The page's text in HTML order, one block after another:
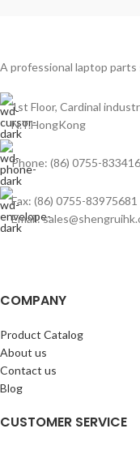
A professional laptop parts
1st Floor, Cardinal
N.T.HongKong
Phone: (86) 0755-
Fax: (86) 0755-83975681
Email:
COMPANY
Product Catalog
About us
Contact us
Blog
CUSTOMER SERVICE